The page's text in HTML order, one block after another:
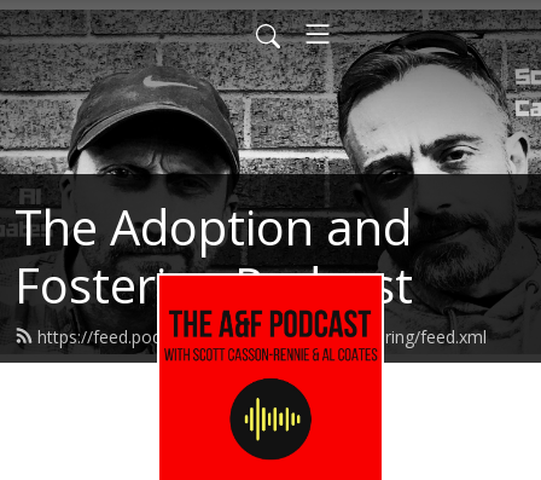
The Adoption and
Fostering Podcast
https://feed.podbean.com/adoptionandfostering/feed.xml